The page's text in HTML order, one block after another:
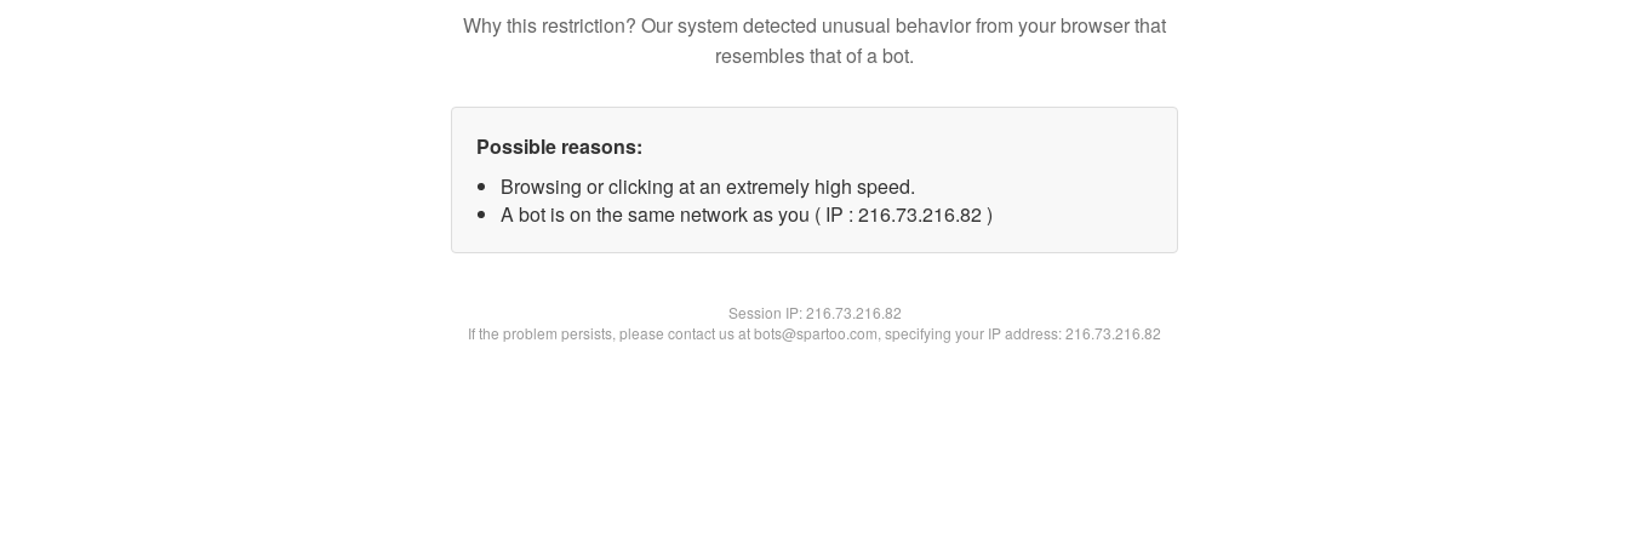
Why this restriction? Our system detected unusual behavior from your browser that
resembles that of a bot.
Possible reasons:
Browsing or clicking at an extremely high speed.
A bot is on the same network as you ( IP : 216.73.216.82 )
Session IP:216.73.216.82
If the problem persists, please contact us at bots@spartoo.com, specifying your IP address: 216.73.216.82